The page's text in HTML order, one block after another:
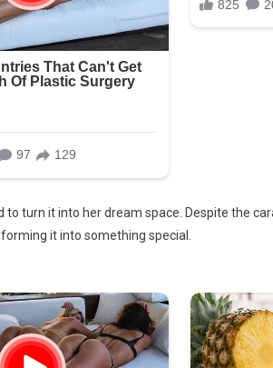
turn it into her dream space. Despite the
it into something special.